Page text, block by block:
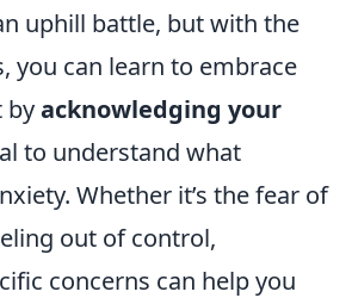
uphill battle, but with the
you can learn to embrace
byacknowledging your
to understand what
Whether it’s the fear of
out of control,
concerns can help you